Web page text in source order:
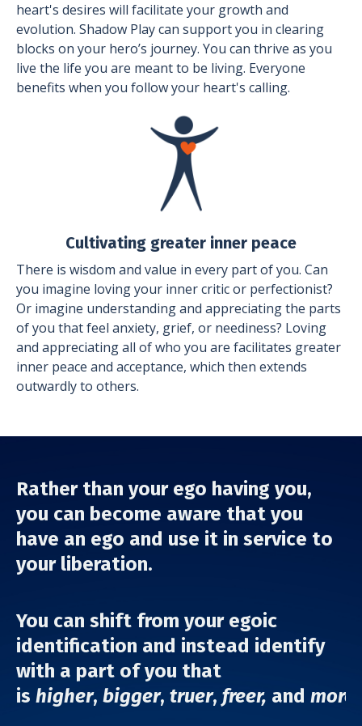
heart's desires will facilitate your growth and
evolution. Shadow Play can support you in clearing
blocks on your hero’s journey. You can thrive as you
live the life you are meant to be living. Everyone
benefits when you follow your heart's calling.
Cultivating greater inner peace
There is wisdom and value in every part of you. Can
you imagine loving your inner critic or perfectionist?
Or imagine understanding and appreciating the parts
of you that feel anxiety, grief, or neediness? Loving
and appreciating all of who you are facilitates greater
inner peace and acceptance, which then extends
outwardly to others.
Rather than your ego having you,
you can become aware that you
have an ego and use it in service to
your liberation.
You can shift from your egoic
identification and instead identify
with a part of you that
is higher, bigger, truer, freer, and more